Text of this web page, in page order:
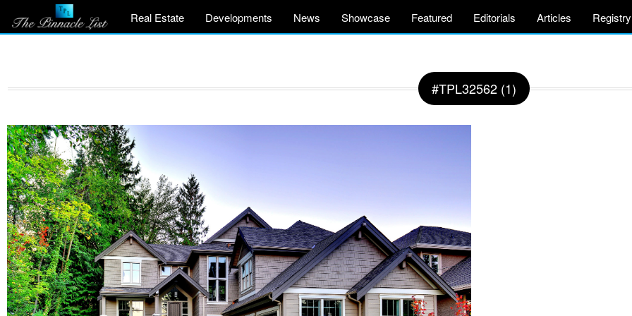
Real Estate Developments News Showcase Featured Editorials Articles Registry
#TPL32562 (1)